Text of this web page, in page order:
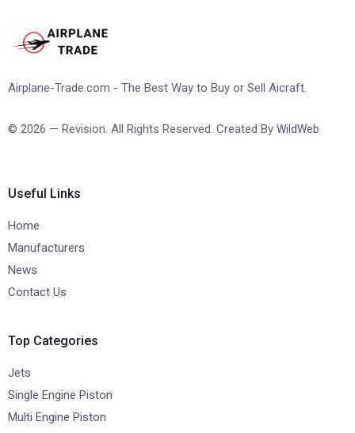
Airplane-Trade.com - The Best Way to Buy or Sell Aicraft.
© 2026 — Revision. All Rights Reserved. Created By WildWeb
Useful Links
Home
Manufacturers
News
Contact Us
Top Categories
Jets
Single Engine Piston
Multi Engine Piston